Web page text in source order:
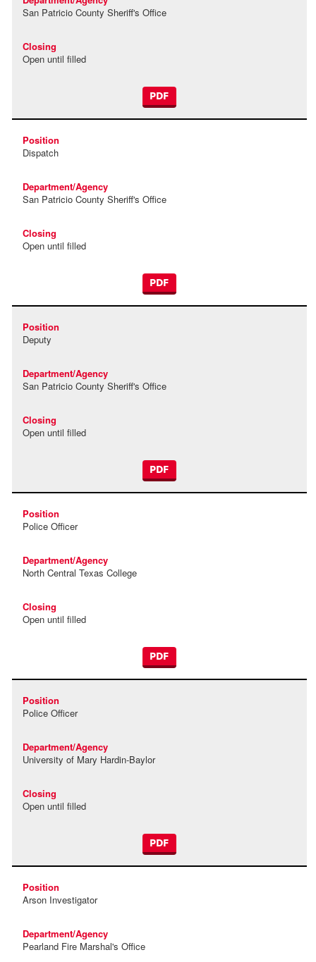
San Patricio County Sheriff's Office
Open until filled
PDF
Dispatch
San Patricio County Sheriff's Office
Open until filled
PDF
Deputy
San Patricio County Sheriff's Office
Open until filled
PDF
Police Officer
North Central Texas College
Open until filled
PDF
Police Officer
University of Mary Hardin-Baylor
Open until filled
PDF
Arson Investigator
Pearland Fire Marshal's Office